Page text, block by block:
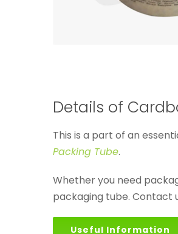
Details of
This is a part of an
Packing Tube.
Whether you need
packaging tube. Contact
Useful Information